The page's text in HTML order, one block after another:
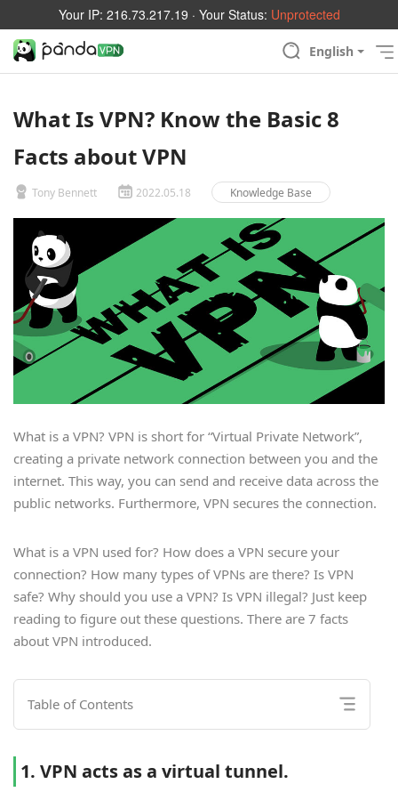
Your IP: 216.73.217.19 · Your Status: Unprotected
English
What Is VPN? Know the Basic 8
Facts about VPN
Tony Bennett 2022.05.18 Knowledge Base
What is a VPN? VPN is short for “Virtual Private Network”,
creating a private network connection between you and the
internet. This way, you can send and receive data across the
public networks. Furthermore, VPN secures the connection.
What is a VPN used for? How does a VPN secure your
connection? How many types of VPNs are there? Is VPN
safe? Why should you use a VPN? Is VPN illegal? Just keep
reading to figure out these questions. There are 7 facts
about VPN introduced.
Table of Contents
1. VPN acts as a virtual tunnel.